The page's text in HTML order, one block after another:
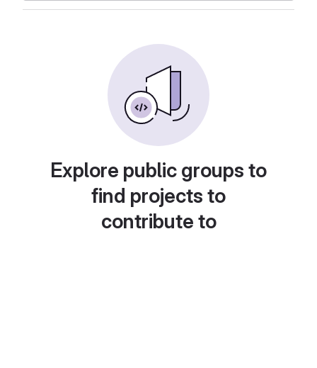
Explore public groups to
find projects to
contribute to